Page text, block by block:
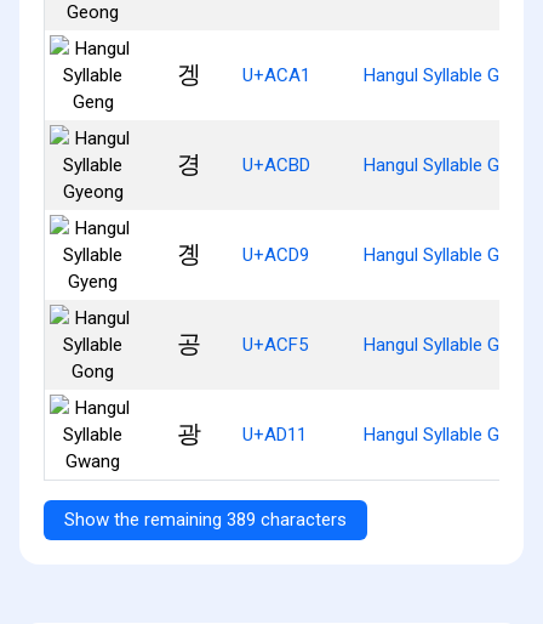
겡 U+ACA1 Hangul Syllable Geng
경 U+ACBD Hangul Syllable
곙 U+ACD9 Hangul Syllable Gyeng
공 U+ACF5 Hangul Syllable Gong
광 U+AD11 Hangul Syllable Gwang
Show the remaining 389 characters